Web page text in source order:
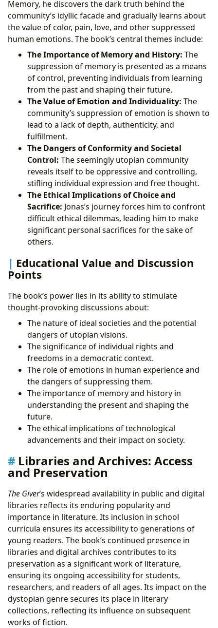
Memory, he discovers the dark truth behind the
community’s idyllic facade and gradually learns about
the value of color, pain, love, and other suppressed
human emotions. The book’s central themes include:
The Importance of Memory and History: The
suppression of memory is presented as a means
of control, preventing individuals from learning
from the past and shaping their future.
The Value of Emotion and Individuality: The
community’s suppression of emotion is shown to
lead to a lack of depth, authenticity, and
fulfillment.
The Dangers of Conformity and Societal
Control: The seemingly utopian community
reveals itself to be oppressive and controlling,
stifling individual expression and free thought.
The Ethical Implications of Choice and
Sacrifice: Jonas’s journey forces him to confront
difficult ethical dilemmas, leading him to make
significant personal sacrifices for the sake of
others.
Educational Value and Discussion
Points
The book’s power lies in its ability to stimulate
thought-provoking discussions about:
The nature of ideal societies and the potential
dangers of utopian visions.
The significance of individual rights and
freedoms in a democratic context.
The role of emotions in human experience and
the dangers of suppressing them.
The importance of memory and history in
understanding the present and shaping the
future.
The ethical implications of technological
advancements and their impact on society.
Libraries and Archives: Access
and Preservation
The Giver’s widespread availability in public and digital
libraries reflects its enduring popularity and
importance in literature. Its inclusion in school
curricula ensures its accessibility to generations of
young readers. The book’s continued presence in
libraries and digital archives contributes to its
preservation as a significant work of literature,
ensuring its ongoing accessibility for students,
researchers, and readers of all ages. Its impact on the
dystopian genre secures its place in literary
collections, reflecting its influence on subsequent
works of fiction.